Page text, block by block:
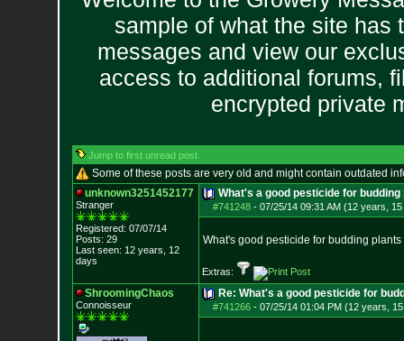
sample of what the site has
messages and view our
access to additional forums,
encrypted private
Jump to first unread post
Some of these posts are very old and might contain outdated
unknown3251452177
Stranger
Registered: 07/07/14
Posts: 29
Last seen: 12 years, 12
days
What's a good pesticide for budding
#741248- 07/25/14 09:31 AM (12 years,
What's good pesticide for budding
Extras:
ShroomingChaos
Connoisseur
Re: What's a good pesticide for
#741266- 07/25/14 01:04 PM (12 years,